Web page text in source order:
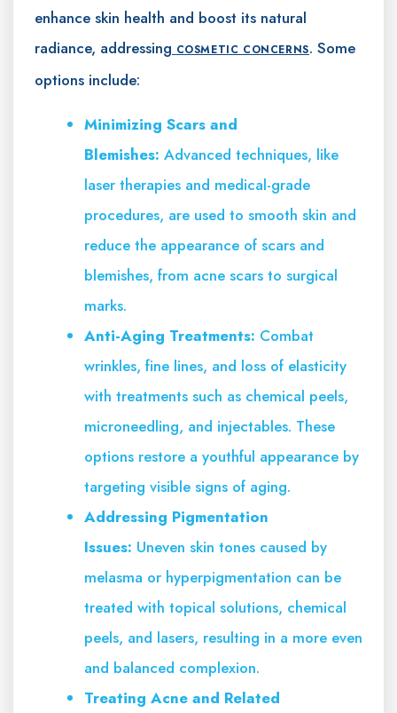
enhance skin health and boost its natural
radiance, addressing COSMETIC CONCERNS. Some
options include:
Minimizing Scars and
Blemishes: Advanced techniques, like
laser therapies and medical-grade
procedures, are used to smooth skin and
reduce the appearance of scars and
blemishes, from acne scars to surgical
marks.
Anti-Aging Treatments: Combat
wrinkles, fine lines, and loss of elasticity
with treatments such as chemical peels,
microneedling, and injectables. These
options restore a youthful appearance by
targeting visible signs of aging.
Addressing Pigmentation
Issues: Uneven skin tones caused by
melasma or hyperpigmentation can be
treated with topical solutions, chemical
peels, and lasers, resulting in a more even
and balanced complexion.
Treating Acne and Related